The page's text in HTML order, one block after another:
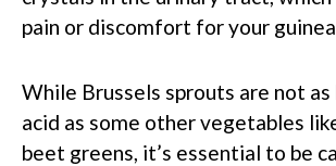
pain or discomfort for your
While Brussels sprouts are not as
acid as some other vegetables
beet greens, it’s essential to be